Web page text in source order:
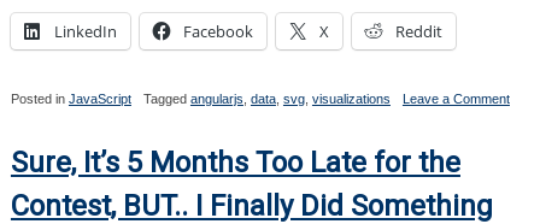
LinkedIn Facebook X Reddit
Posted in JavaScript Tagged angularjs data, svg, visualizations Leave a Comment
I
Sure, It’s 5 Months Too Late for the
Contest, BUT.. I Finally Did Something